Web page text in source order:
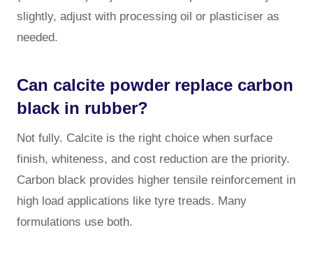
slightly, adjust with processing oil or plasticiser as
needed.
Can calcite powder replace carbon
black in rubber?
Not fully. Calcite is the right choice when surface
finish, whiteness, and cost reduction are the priority.
Carbon black provides higher tensile reinforcement in
high load applications like tyre treads. Many
formulations use both.